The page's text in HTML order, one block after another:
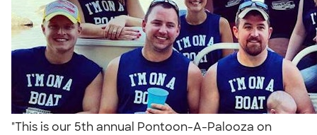
"This is our 5th annual Pontoon-A-Palooza on